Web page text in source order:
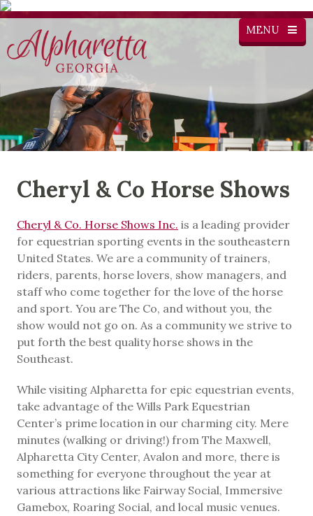
MENU
Cheryl & Co Horse Shows
Cheryl & Co. Horse Shows Inc. is a leading provider
for equestrian sporting events in the southeastern
United States. We are a community of trainers,
riders, parents, horse lovers, show managers, and
staff who come together for the love of the horse
and sport. You are The Co, and without you, the
show would not go on. As a community we strive to
put forth the best quality horse shows in the
Southeast.
While visiting Alpharetta for epic equestrian events,
take advantage of the Wills Park Equestrian
Center’s prime location in our charming city. Mere
minutes (walking or driving!) from The Maxwell,
Alpharetta City Center, Avalon and more, there is
something for everyone throughout the year at
various attractions like Fairway Social, Immersive
Gamebox, Roaring Social, and local music venues.